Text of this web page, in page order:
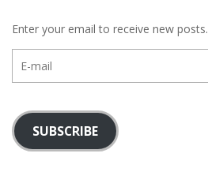
Enter your email to receive new posts.
mail
SUBSCRIBE